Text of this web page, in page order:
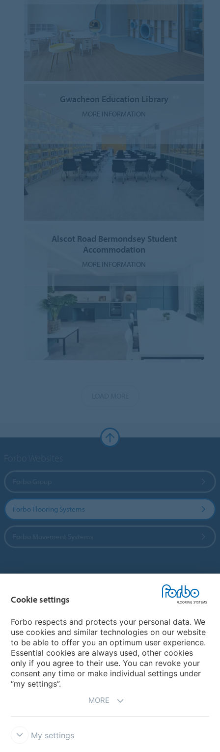
Gwacheon Education Library
MORE INFORMATION
Alscot Road Bermondsey Student
Accommodation
MORE INFORMATION
Forbo Flooring Systems
Choose your country
My Forbo
CAREERS
Cookie settings
Forbo respects and protects your personal data. We
use cookies and similar technologies on our website
to be able to offer you an optimum user experience.
Essential cookies are always used, other cookies
only if you agree to their use. You can revoke your
consent any time or make individual settings under
“my settings”.
MORE
My settings